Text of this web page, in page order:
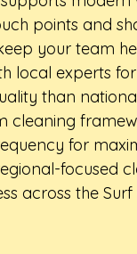
points and
your team
local experts for
than
cleaning
for
focused
across the